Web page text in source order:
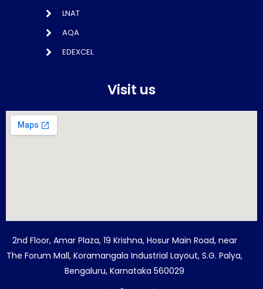
LNAT
AQA
EDEXCEL
Visit us
2nd Floor, Amar Plaza, 19 Krishna, Hosur Main Road, near
The Forum Mall, Koramangala Industrial Layout, S.G. Palya,
Bengaluru, Karnataka 560029